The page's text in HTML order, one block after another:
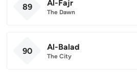
89 Al-Fajr
The Dawn
90 Al-Balad
The City